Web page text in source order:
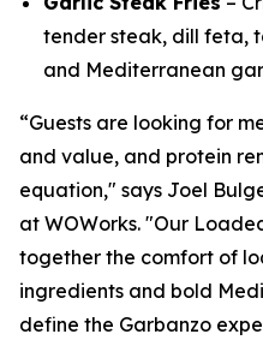
tender steak, dill feta,
and Mediterranean
“Guests are looking for
and value, and protein
equation," says Joel
at WOWorks. "Our
together the comfort of
ingredients and bold
define the Garbanzo